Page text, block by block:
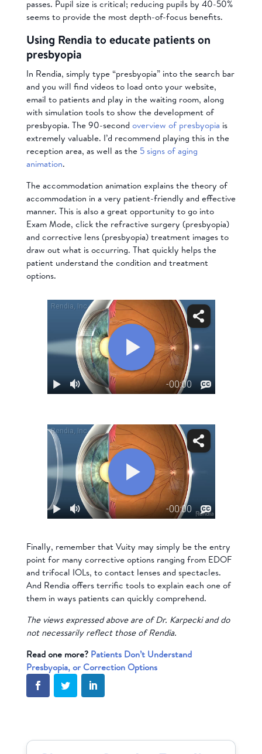
passes. Pupil size is critical; reducing pupils by 40-50%
seems to provide the most depth-of-focus benefits.
Using Rendia to educate patients on
presbyopia
In Rendia, simply type “presbyopia” into the search bar
and you will find videos to load onto your website,
email to patients and play in the waiting room, along
with simulation tools to show the development of
presbyopia. The 90-second overview of presbyopia is
extremely valuable. I’d recommend playing this in the
reception area, as well as the 5 signs of aging
animation.
The accommodation animation explains the theory of
accommodation in a very patient-friendly and effective
manner. This is also a great opportunity to go into
Exam Mode, click the refractive surgery (presbyopia)
and corrective lens (presbyopia) treatment images to
draw out what is occurring. That quickly helps the
patient understand the condition and treatment
options.
Finally, remember that Vuity may simply be the entry
point for many corrective options ranging from EDOF
and trifocal IOLs, to contact lenses and spectacles.
And Rendia offers terrific tools to explain each one of
them in ways patients can quickly comprehend.
The views expressed above are of Dr. Karpecki and do
not necessarily reflect those of Rendia.
Read one more? Patients Don’t Understand
Presbyopia, or Correction Options